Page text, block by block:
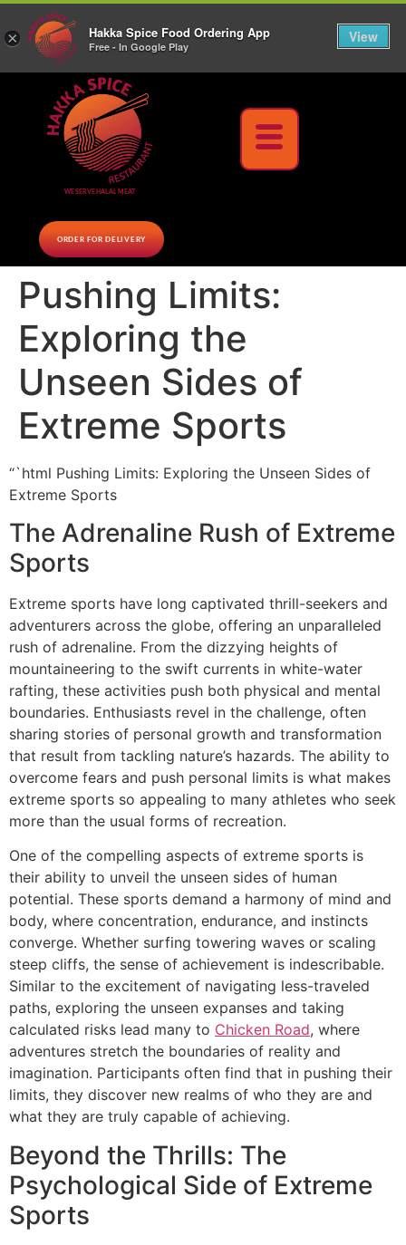
10% Off on cash orders above $30 (before tax), Paid at the Restaurant (excluding lunch
specials and party trays)Call us Now
WE SERVE HALAL MEAT
ORDER FOR DELIVERY
Pushing Limits:
Exploring the
Unseen Sides of
Extreme Sports
“`html Pushing Limits: Exploring the Unseen Sides of
Extreme Sports
The Adrenaline Rush of Extreme
Sports
Extreme sports have long captivated thrill-seekers and
adventurers across the globe, offering an unparalleled
rush of adrenaline. From the dizzying heights of
mountaineering to the swift currents in white-water
rafting, these activities push both physical and mental
boundaries. Enthusiasts revel in the challenge, often
sharing stories of personal growth and transformation
that result from tackling nature’s hazards. The ability to
overcome fears and push personal limits is what makes
extreme sports so appealing to many athletes who seek
more than the usual forms of recreation.
One of the compelling aspects of extreme sports is
their ability to unveil the unseen sides of human
potential. These sports demand a harmony of mind and
body, where concentration, endurance, and instincts
converge. Whether surfing towering waves or scaling
steep cliffs, the sense of achievement is indescribable.
Similar to the excitement of navigating less-traveled
paths, exploring the unseen expanses and taking
calculated risks lead many to Chicken Road, where
adventures stretch the boundaries of reality and
imagination. Participants often find that in pushing their
limits, they discover new realms of who they are and
what they are truly capable of achieving.
Beyond the Thrills: The
Psychological Side of Extreme
Sports
× Hakka Spice Food Ordering App
Free - In Google Play
View